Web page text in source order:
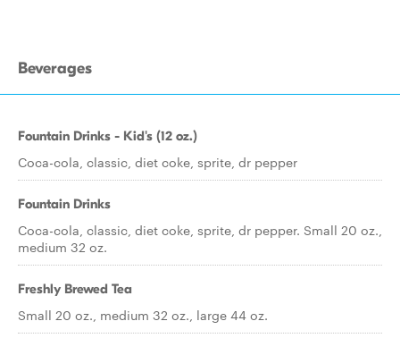
Beverages
Fountain Drinks - Kid's (12 oz.)
Coca-cola, classic, diet coke, sprite, dr pepper
Fountain Drinks
Coca-cola, classic, diet coke, sprite, dr pepper. Small 20 oz.,
medium 32 oz.
Freshly Brewed Tea
Small 20 oz., medium 32 oz., large 44 oz.